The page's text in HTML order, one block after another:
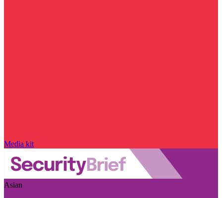
Media kit
Asian